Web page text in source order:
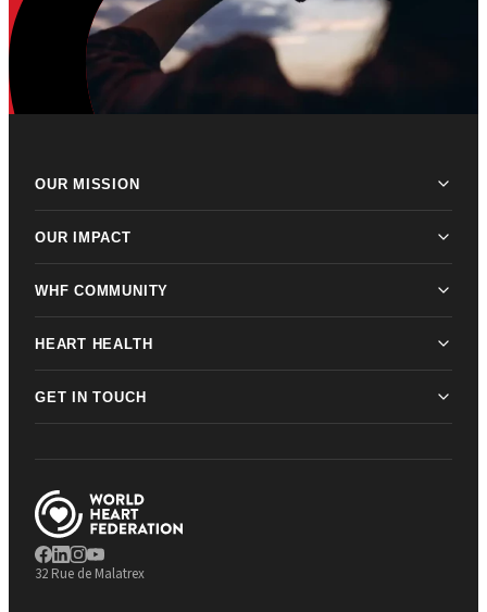
OUR MISSION
OUR IMPACT
WHF COMMUNITY
HEART HEALTH
GET IN TOUCH
32 Rue de Malatrex